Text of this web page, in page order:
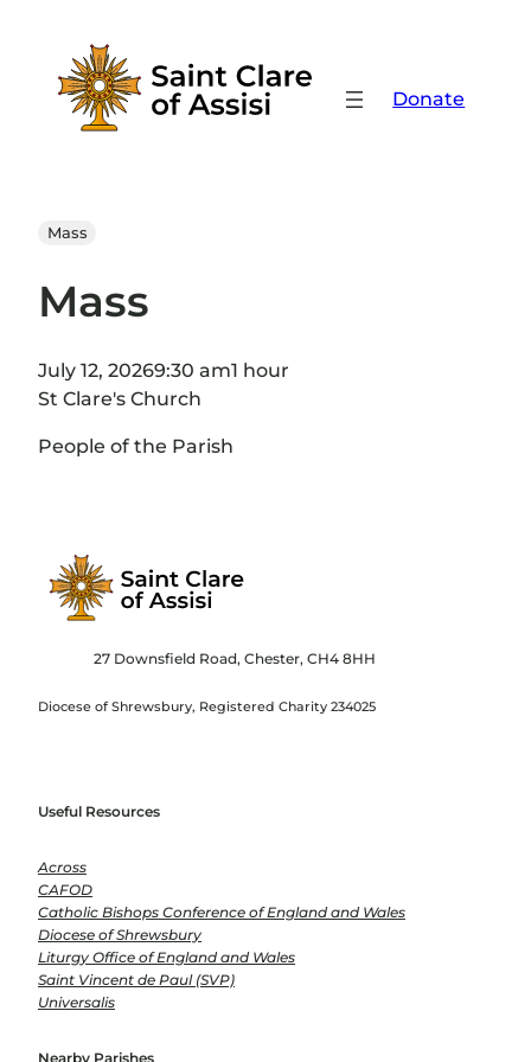
content
Donate
Mass
Mass
July 12, 20269:30 am1 hour
St Clare's Church
People of the Parish
27 Downsfield Road, Chester, CH4 8HH
Diocese of Shrewsbury, Registered Charity 234025
Useful Resources
Across
CAFOD
Catholic Bishops Conference of England and Wales
Diocese of Shrewsbury
Liturgy Office of England and Wales
Saint Vincent de Paul (SVP)
Universalis
Nearby Parishes